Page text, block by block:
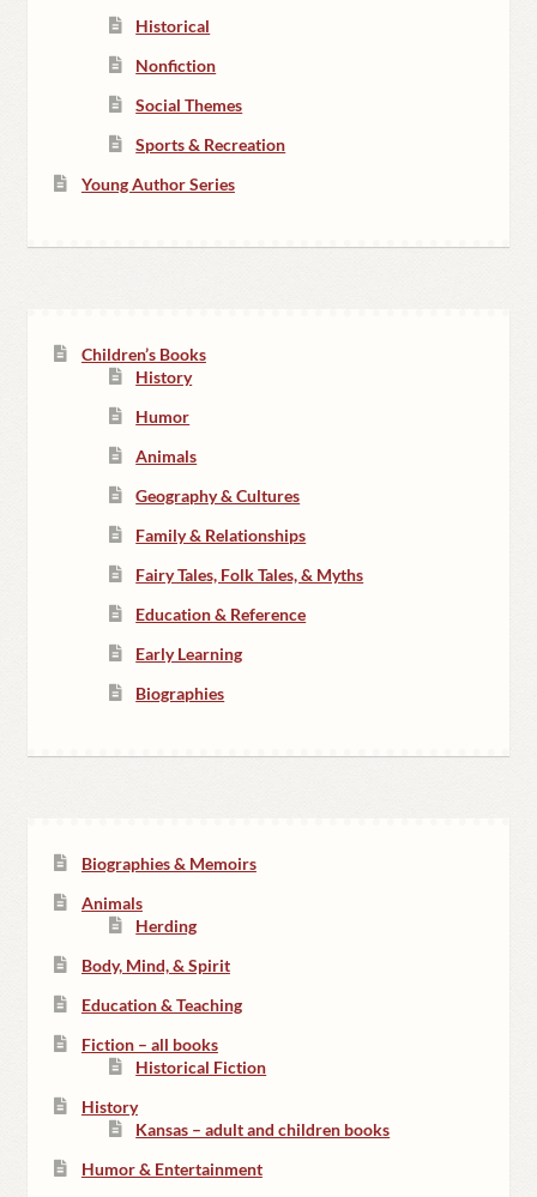
Historical
Nonfiction
Social Themes
Sports & Recreation
Young Author Series
Children’s Books
History
Humor
Animals
Geography & Cultures
Family & Relationships
Fairy Tales, Folk Tales, & Myths
Education & Reference
Early Learning
Biographies
Biographies & Memoirs
Animals
Herding
Body, Mind, & Spirit
Education & Teaching
Fiction – all books
Historical Fiction
History
Kansas – adult and children books
Humor & Entertainment